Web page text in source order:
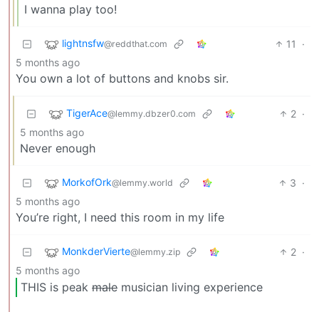
I wanna play too!
lightnsfw@reddthat.com 11
·
5 months ago
You own a lot of buttons and knobs sir.
TigerAce@lemmy.dbzer0.com 2 ·
5 months ago
Never enough
MorkofOrk@lemmy.world 3 ·
5 months ago
You’re right, I need this room in my life
MonkderVierte@lemmy.zip 2 ·
5 months ago
THIS is peak male musician living experience